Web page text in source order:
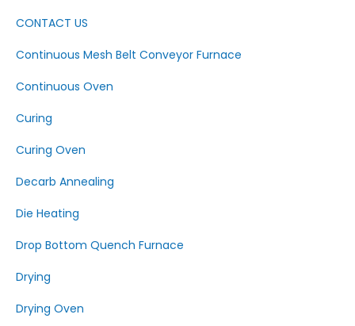
CONTACT US
Continuous Mesh Belt Conveyor Furnace
Continuous Oven
Curing
Curing Oven
Decarb Annealing
Die Heating
Drop Bottom Quench Furnace
Drying
Drying Oven